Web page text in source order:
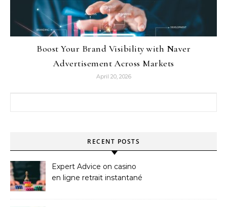
Boost Your Brand Visibility with Naver
Advertisement Across Markets
April 20, 2026
RECENT POSTS
Expert Advice on casino
en ligne retrait instantané